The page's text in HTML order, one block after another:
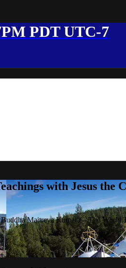
PDT UTC-7
with Jesus the
Maitreya Kumara – The World